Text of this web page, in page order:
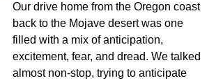
Our drive home from the Oregon coast
back to the Mojave desert was one
filled with a mix of anticipation,
excitement, fear, and dread. We talked
almost non-stop, trying to anticipate